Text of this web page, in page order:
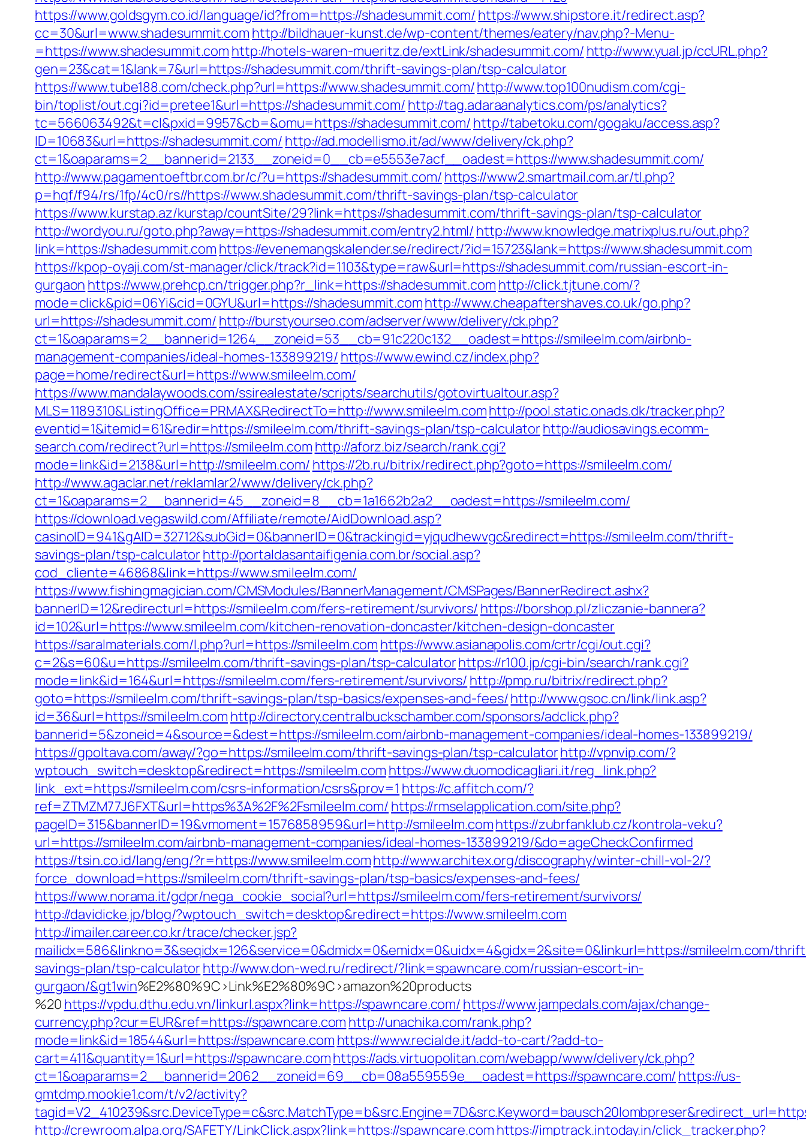
https://www.goldsgym.co.id/language/id?from=https://shadesummit.com/ https://www.shipstore.it/redirect.asp?
cc=30&url=www.shadesummit.com http://bildhauer-kunst.de/wp-content/themes/eatery/nav.php?-Menu-
=https://www.shadesummit.com http://hotels-waren-mueritz.de/extLink/shadesummit.com/ http://www.yual.jp/ccURL.php?
gen=23&cat=1&lank=7&url=https://shadesummit.com/thrift-savings-plan/tsp-calculator
https://www.tube188.com/check.php?url=https://www.shadesummit.com/http://www.top100nudism.com/cgi-
bin/toplist/out.cgi?id=pretee1&url=https://shadesummit.com/ http://tag.adaraanalytics.com/ps/analytics?
tc=566063492&t=cl&pxid=9957&cb=&omu=https://shadesummit.com/ http://tabetoku.com/gogaku/access.asp?
ID=10683&url=https://shadesummit.com/ http://ad.modellismo.it/ad/www/delivery/ck.php?
ct=1&oaparams=2__bannerid=2133__zoneid=0__cb=e5553e7acf__oadest=https://www.shadesummit.com/
http://www.pagamentoeftbr.com.br/c/?u=https://shadesummit.com/ https://www2.smartmail.com.ar/tl.php?
p=hqf/f94/rs/1fp/4c0/rs//https://www.shadesummit.com/thrift-savings-plan/tsp-calculator
https://www.kurstap.az/kurstap/countSite/29?link=https://shadesummit.com/thrift-savings-plan/tsp-calculator
http://wordyou.ru/goto.php?away=https://shadesummit.com/entry2.html/ http://www.knowledge.matrixplus.ru/out.php?
link=https://shadesummit.com https://evenemangskalender.se/redirect/?id=15723&lank=https://www.shadesummit.com
https://kpop-oyaji.com/st-manager/click/track?id=1103&type=raw&url=https://shadesummit.com/russian-escort-in-
gurgaon https://www.prehcp.cn/trigger.php?r_link=https://shadesummit.com http://click.tjtune.com/?
mode=click&pid=06Yi&cid=0GYU&url=https://shadesummit.comhttp://www.cheapaftershaves.co.uk/go.php?
url=https://shadesummit.com/ http://burstyourseo.com/adserver/www/delivery/ck.php?
ct=1&oaparams=2__bannerid=1264__zoneid=53__cb=91c220c132__oadest=https://smileelm.com/airbnb-
management-companies/ideal-homes-133899219/ https://www.ewind.cz/index.php?
page=home/redirect&url=https://www.smileelm.com/
https://www.mandalaywoods.com/ssirealestate/scripts/searchutils/gotovirtualtour.asp?
MLS=1189310&ListingOffice=PRMAX&RedirectTo=http://www.smileelm.comhttp://pool.static.onads.dk/tracker.php?
eventid=1&itemid=61&redir=https://smileelm.com/thrift-savings-plan/tsp-calculatorhttp://audiosavings.ecomm-
search.com/redirect?url=https://smileelm.com http://aforz.biz/search/rank.cgi?
mode=link&id=2138&url=http://smileelm.com/ https://2b.ru/bitrix/redirect.php?goto=https://smileelm.com/
http://www.agaclar.net/reklamlar2/www/delivery/ck.php?
ct=1&oaparams=2__bannerid=45__zoneid=8__cb=1a1662b2a2__oadest=https://smileelm.com/
https://download.vegaswild.com/Affiliate/remote/AidDownload.asp?
casinoID=941&gAID=32712&subGid=0&bannerID=0&trackingid=yjqudhewvgc&redirect=https://smileelm.com/thrift-
savings-plan/tsp-calculatorhttp://portaldasantaifigenia.com.br/social.asp?
cod_cliente=46868&link=https://www.smileelm.com/
https://www.fishingmagician.com/CMSModules/BannerManagement/CMSPages/BannerRedirect.ashx?
bannerID=12&redirecturl=https://smileelm.com/fers-retirement/survivors/ https://borshop.pl/zliczanie-bannera?
id=102&url=https://www.smileelm.com/kitchen-renovation-doncaster/kitchen-design-doncaster
https://saralmaterials.com/l.php?url=https://smileelm.com https://www.asianapolis.com/crtr/cgi/out.cgi?
c=2&s=60&u=https://smileelm.com/thrift-savings-plan/tsp-calculatorhttps://r100.jp/cgi-bin/search/rank.cgi?
mode=link&id=164&url=https://smileelm.com/fers-retirement/survivors/ http://pmp.ru/bitrix/redirect.php?
goto=https://smileelm.com/thrift-savings-plan/tsp-basics/expenses-and-fees/http://www.gsoc.cn/link/link.asp?
id=36&url=https://smileelm.com http://directory.centralbuckschamber.com/sponsors/adclick.php?
bannerid=5&zoneid=4&source=&dest=https://smileelm.com/airbnb-management-companies/ideal-homes-133899219/
https://gpoltava.com/away/?go=https://smileelm.com/thrift-savings-plan/tsp-calculatorhttp://vpnvip.com/?
wptouch_switch=desktop&redirect=https://smileelm.com https://www.duomodicagliari.it/reg_link.php?
link_ext=https://smileelm.com/csrs-information/csrs&prov=1 https://c.affitch.com/?
ref=ZTMZM77J6FXT&url=https%3A%2F%2Fsmileelm.com/ https://rmselapplication.com/site.php?
pageID=315&bannerID=19&vmoment=1576858959&url=http://smileelm.comhttps://zubrfanklub.cz/kontrola-veku?
url=https://smileelm.com/airbnb-management-companies/ideal-homes-133899219/&do=ageCheckConfirmed
https://tsin.co.id/lang/eng/?r=https://www.smileelm.comhttp://www.architex.org/discography/winter-chill-vol-2/?
force_download=https://smileelm.com/thrift-savings-plan/tsp-basics/expenses-and-fees/
https://www.norama.it/gdpr/nega_cookie_social?url=https://smileelm.com/fers-retirement/survivors/
http://davidicke.jp/blog/?wptouch_switch=desktop&redirect=https://www.smileelm.com
http://imailer.career.co.kr/trace/checker.jsp?
mailidx=586&linkno=3&seqidx=126&service=0&dmidx=0&emidx=0&uidx=4&gidx=2&site=0&linkurl=https://smileelm.com/
savings-plan/tsp-calculatorhttp://www.don-wed.ru/redirect/?link=spawncare.com/russian-escort-in-
gurgaon/&gt1win%E2%80%9C>Link%E2%80%9C>amazon%20products
%20 https://vpdu.dthu.edu.vn/linkurl.aspx?link=https://spawncare.com/ https://www.jampedals.com/ajax/change-
currency.php?cur=EUR&ref=https://spawncare.com http://unachika.com/rank.php?
mode=link&id=18544&url=https://spawncare.com https://www.recialde.it/add-to-cart/?add-to-
cart=411&quantity=1&url=https://spawncare.comhttps://ads.virtuopolitan.com/webapp/www/delivery/ck.php?
ct=1&oaparams=2__bannerid=2062__zoneid=69__cb=08a559559e__oadest=https://spawncare.com/ https://us-
gmtdmp.mookie1.com/t/v2/activity?
http://crewroom.alpa.org/SAFETY/LinkClick.aspx?link=https://spawncare.com https://imptrack.intoday.in/click_tracker.php?